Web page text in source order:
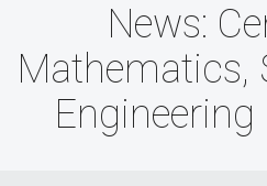
News:
Mathematics,